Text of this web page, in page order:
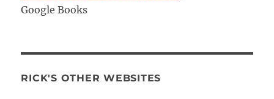
Google Books
RICK'S OTHER WEBSITES